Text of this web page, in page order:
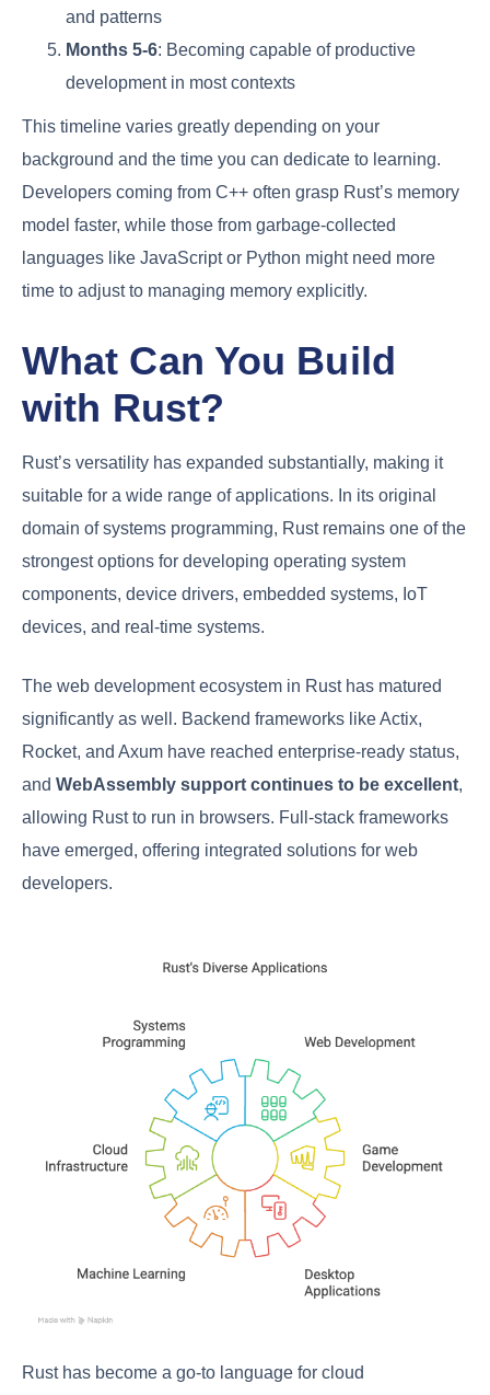
and patterns
Months 5-6: Becoming capable of productive
development in most contexts
This timeline varies greatly depending on your
background and the time you can dedicate to learning.
Developers coming from C++ often grasp Rust’s memory
model faster, while those from garbage-collected
languages like JavaScript or Python might need more
time to adjust to managing memory explicitly.
What Can You Build
with Rust?
Rust’s versatility has expanded substantially, making it
suitable for a wide range of applications. In its original
domain of systems programming, Rust remains one of the
strongest options for developing operating system
components, device drivers, embedded systems, IoT
devices, and real-time systems.
The web development ecosystem in Rust has matured
significantly as well. Backend frameworks like Actix,
Rocket, and Axum have reached enterprise-ready status,
and WebAssembly support continues to be excellent,
allowing Rust to run in browsers. Full-stack frameworks
have emerged, offering integrated solutions for web
developers.
Rust has become a go-to language for cloud